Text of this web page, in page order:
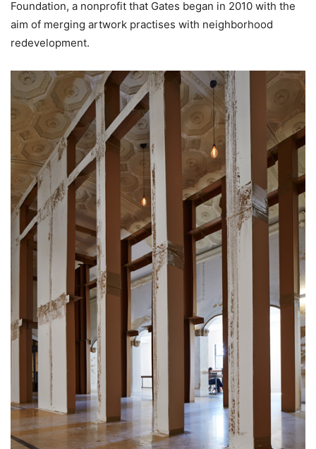
Foundation, a nonprofit that Gates began in 2010 with the
aim of merging artwork practises with neighborhood
redevelopment.